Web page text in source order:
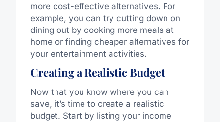
more cost-effective alternatives. For
example, you can try cutting down on
dining out by cooking more meals at
home or finding cheaper alternatives for
your entertainment activities.
Creating a Realistic Budget
Now that you know where you can
save, it’s time to create a realistic
budget. Start by listing your income